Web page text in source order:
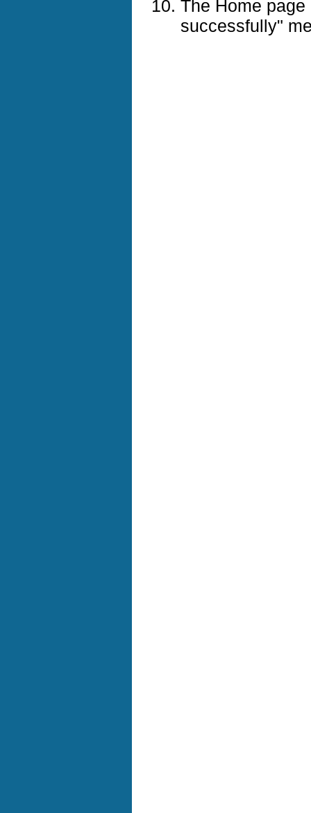
The Home
successfully"